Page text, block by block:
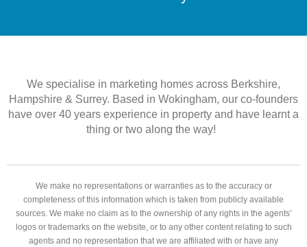
We specialise in marketing homes across Berkshire,
Hampshire & Surrey. Based in Wokingham, our co-founders
have over 40 years experience in property and have learnt a
thing or two along the way!
We make no representations or warranties as to the accuracy or
completeness of this information which is taken from publicly available
sources. We make no claim as to the ownership of any rights in the agents’
logos or trademarks on the website, or to any other content relating to such
agents and no representation that we are affiliated with or have any